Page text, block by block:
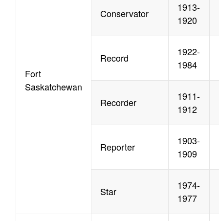
Fort
Saskatchewan
Conservator
1913-
1920
Record
1922-
1984
Recorder
1911-
1912
Reporter
1903-
1909
Star
1974-
1977